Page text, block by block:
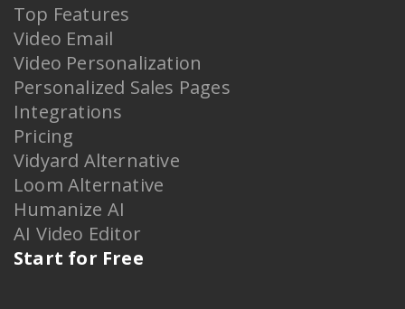
Top Features
Video Email
Video Personalization
Personalized Sales Pages
Integrations
Pricing
Vidyard Alternative
Loom Alternative
Humanize AI
AI Video Editor
Start for Free